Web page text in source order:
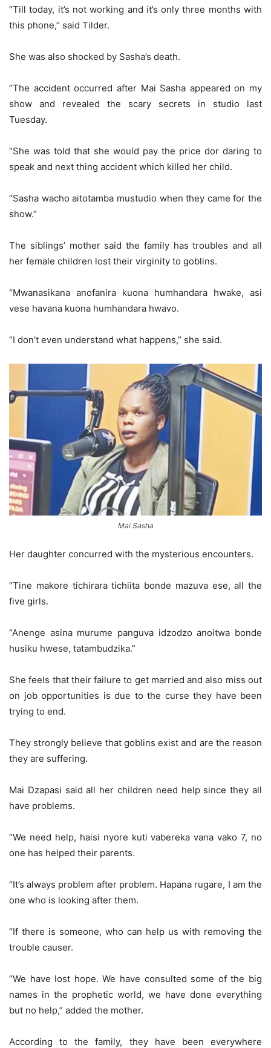
“Till today, it’s not working and it’s only three months with
this phone,” said Tilder.
She was also shocked by Sasha’s death.
“The accident occurred after Mai Sasha appeared on my
show and revealed the scary secrets in studio last
Tuesday.
“She was told that she would pay the price dor daring to
speak and next thing accident which killed her child.
“Sasha wacho aitotamba mustudio when they came for the
show.”
The siblings’ mother said the family has troubles and all
her female children lost their virginity to goblins.
“Mwanasikana anofanira kuona humhandara hwake, asi
vese havana kuona humhandara hwavo.
“I don’t even understand what happens,” she said.
Mai Sasha
Her daughter concurred with the mysterious encounters.
“Tine makore tichirara tichiita bonde mazuva ese, all the
five girls.
“Anenge asina murume panguva idzodzo anoitwa bonde
husiku hwese, tatambudzika.”
She feels that their failure to get married and also miss out
on job opportunities is due to the curse they have been
trying to end.
They strongly believe that goblins exist and are the reason
they are suffering.
Mai Dzapasi said all her children need help since they all
have problems.
“We need help, haisi nyore kuti vabereka vana vako 7, no
one has helped their parents.
“It’s always problem after problem. Hapana rugare, I am the
one who is looking after them.
“If there is someone, who can help us with removing the
trouble causer.
“We have lost hope. We have consulted some of the big
names in the prophetic world, we have done everything
but no help,” added the mother.
According to the family, they have been everywhere